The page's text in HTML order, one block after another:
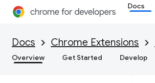
Docs
Docs Chrome Extensions
Overview Get Started Develop
cookies
declarativeContent